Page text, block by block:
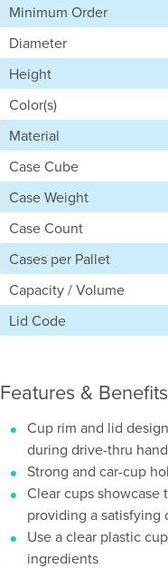
Minimum Order
Diameter
Height
Color(s)
Material
Case Cube
Case Weight
Case Count
Cases per Pallet
Capacity / Volume
Lid Code
Features &
Cup rim and lid
during drive-thru
Strong and car-cup
Clear cups
providing a satisfying
Use a clear plastic
ingredients